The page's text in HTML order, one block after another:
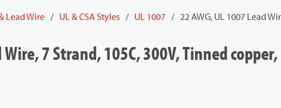
Lead Wire / UL & CSA Styles / UL 1007 / 22 AWG, UL 1007 Lead
Wire, 7 Strand, 105C, 300V, Tinned copper,